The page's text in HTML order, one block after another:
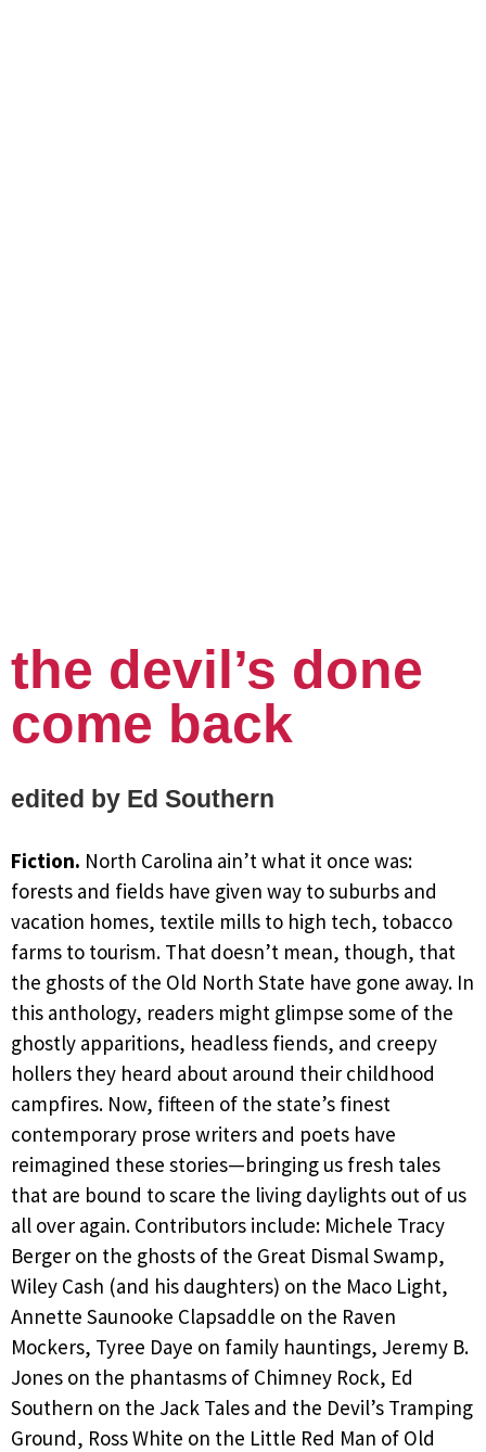
the devil’s done
come back
edited by Ed Southern
Fiction. North Carolina ain’t what it once was:
forests and fields have given way to suburbs and
vacation homes, textile mills to high tech, tobacco
farms to tourism. That doesn’t mean, though, that
the ghosts of the Old North State have gone away. In
this anthology, readers might glimpse some of the
ghostly apparitions, headless fiends, and creepy
hollers they heard about around their childhood
campfires. Now, fifteen of the state’s finest
contemporary prose writers and poets have
reimagined these stories—bringing us fresh tales
that are bound to scare the living daylights out of us
all over again. Contributors include: Michele Tracy
Berger on the ghosts of the Great Dismal Swamp,
Wiley Cash (and his daughters) on the Maco Light,
Annette Saunooke Clapsaddle on the Raven
Mockers, Tyree Daye on family hauntings, Jeremy B.
Jones on the phantasms of Chimney Rock, Ed
Southern on the Jack Tales and the Devil’s Tramping
Ground, Ross White on the Little Red Man of Old